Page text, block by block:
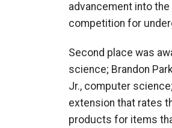
advancement into
competition for
Second place was
science; Brandon
Jr., computer
extension that rates
products for items